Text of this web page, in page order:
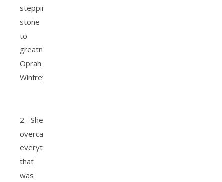
stepping
stone
to
greatness.
Oprah
Winfrey.
2. She
overcame
everything
that
was